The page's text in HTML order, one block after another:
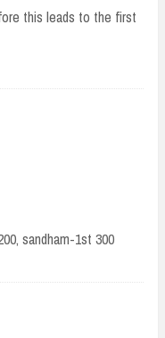
this leads to the first
sandham-1st 300